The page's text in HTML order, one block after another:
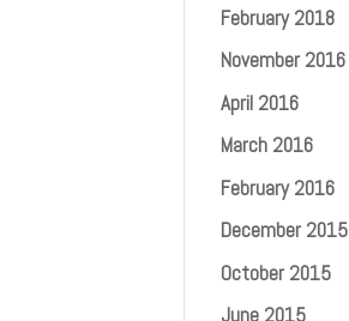
February 2018
November 2016
April 2016
March 2016
February 2016
December 2015
October 2015
June 2015